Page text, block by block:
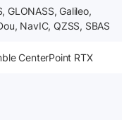
GLONASS, Galileo,
NavIC, QZSS, SBAS
CenterPoint RTX